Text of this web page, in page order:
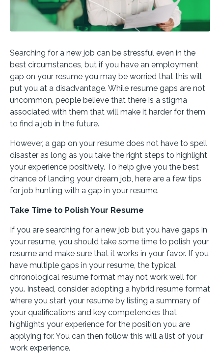
Searching for a new job can be stressful even in the
best circumstances, but if you have an employment
gap on your resume you may be worried that this will
put you at a disadvantage. While resume gaps are not
uncommon, people believe that there is a stigma
associated with them that will make it harder for them
to find a job in the future.
However, a gap on your resume does not have to spell
disaster as long as you take the right steps to highlight
your experience positively. To help give you the best
chance of landing your dream job, here are a few tips
for job hunting with a gap in your resume.
Take Time to Polish Your Resume
If you are searching for a new job but you have gaps in
your resume, you should take some time to polish your
resume and make sure that it works in your favor. If you
have multiple gaps in your resume, the typical
chronological resume format may not work well for
you. Instead, consider adopting a hybrid resume format
where you start your resume by listing a summary of
your qualifications and key competencies that
highlights your experience for the position you are
applying for. You can then follow this will a list of your
work experience.